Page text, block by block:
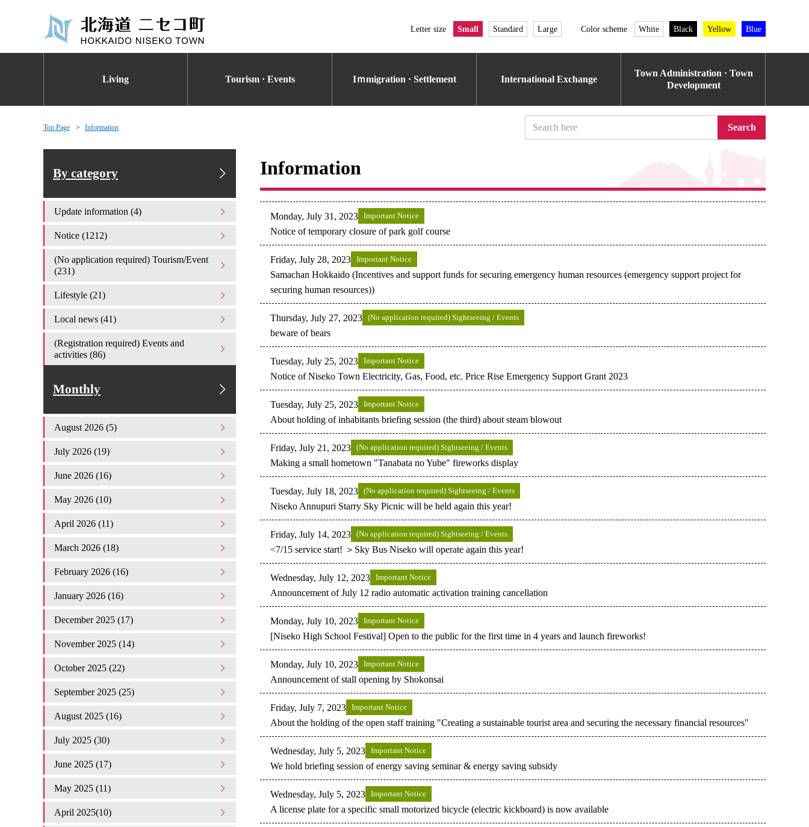
Letter size Small Standard Large Color scheme White Black Yellow Blue
Living Tourism · Events Iｍmigration · Settlement International Exchange
Town Administration · Town
Development
Top Page Information Search
Information
Monday, July 31, 2023 Important Notice
Notice of temporary closure of park golf course
Friday, July 28, 2023 Important Notice
Samachan Hokkaido (Incentives and support funds for securing emergency human resources (emergency support project for
securing human resources))
Thursday, July 27, 2023 (No application required) Sightseeing / Events
beware of bears
Tuesday, July 25, 2023 Important Notice
Notice of Niseko Town Electricity, Gas, Food, etc. Price Rise Emergency Support Grant 2023
Tuesday, July 25, 2023 Important Notice
About holding of inhabitants briefing session (the third) about steam blowout
Friday, July 21, 2023 (No application required) Sightseeing / Events
Making a small hometown "Tanabata no Yube" fireworks display
Tuesday, July 18, 2023 (No application required) Sightseeing / Events
Niseko Annupuri Starry Sky Picnic will be held again this year!
Friday, July 14, 2023 (No application required) Sightseeing / Events
<7/15 service start! ＞Sky Bus Niseko will operate again this year!
Wednesday, July 12, 2023 Important Notice
Announcement of July 12 radio automatic activation training cancellation
Monday, July 10, 2023 Important Notice
[Niseko High School Festival] Open to the public for the first time in 4 years and launch fireworks!
Monday, July 10, 2023 Important Notice
Announcement of stall opening by Shokonsai
Friday, July 7, 2023 Important Notice
About the holding of the open staff training "Creating a sustainable tourist area and securing the necessary financial resources"
Wednesday, July 5, 2023 Important Notice
We hold briefing session of energy saving seminar & energy saving subsidy
Wednesday, July 5, 2023 Important Notice
A license plate for a specific small motorized bicycle (electric kickboard) is now available
By category
Update information (4)
Notice (1212)
(No application required) Tourism/Event
(231)
Lifestyle (21)
Local news (41)
(Registration required) Events and
activities (86)
Monthly
August 2026 (5)
July 2026 (19)
June 2026 (16)
May 2026 (10)
April 2026 (11)
March 2026 (18)
February 2026 (16)
January 2026 (16)
December 2025 (17)
November 2025 (14)
October 2025 (22)
September 2025 (25)
August 2025 (16)
July 2025 (30)
June 2025 (17)
May 2025 (11)
April 2025(10)